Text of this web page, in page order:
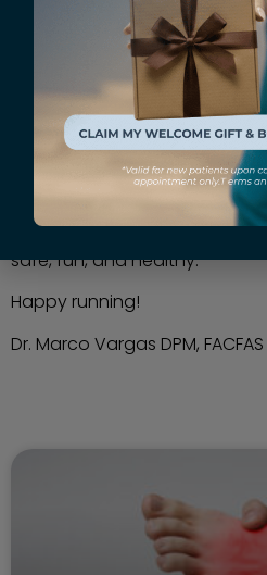
A foot sprain can
following proper
techniques and
down stretches
These simple exercises can
keep your feet healthy and
time for stretches after your
ensure that your run is not
safe, fun, and healthy.
Happy running!
Dr. Marco Vargas DPM, FACFAS